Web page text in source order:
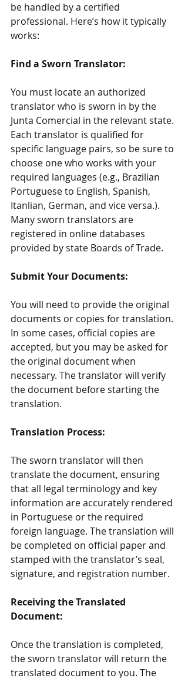
be handled by a certified
professional. Here’s how it typically
works:
Find a Sworn Translator:
You must locate an authorized
translator who is sworn in by the
Junta Comercial in the relevant state.
Each translator is qualified for
specific language pairs, so be sure to
choose one who works with your
required languages (e.g., Brazilian
Portuguese to English, Spanish,
Itanlian, German, and vice versa.).
Many sworn translators are
registered in online databases
provided by state Boards of Trade.
Submit Your Documents:
You will need to provide the original
documents or copies for translation.
In some cases, official copies are
accepted, but you may be asked for
the original document when
necessary. The translator will verify
the document before starting the
translation.
Translation Process:
The sworn translator will then
translate the document, ensuring
that all legal terminology and key
information are accurately rendered
in Portuguese or the required
foreign language. The translation will
be completed on official paper and
stamped with the translator’s seal,
signature, and registration number.
Receiving the Translated
Document:
Once the translation is completed,
the sworn translator will return the
translated document to you. The